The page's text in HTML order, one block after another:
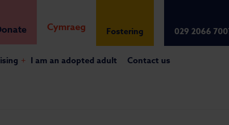
Cymraeg
+ I am an adopted adult Contact us
Fostering 029 2066